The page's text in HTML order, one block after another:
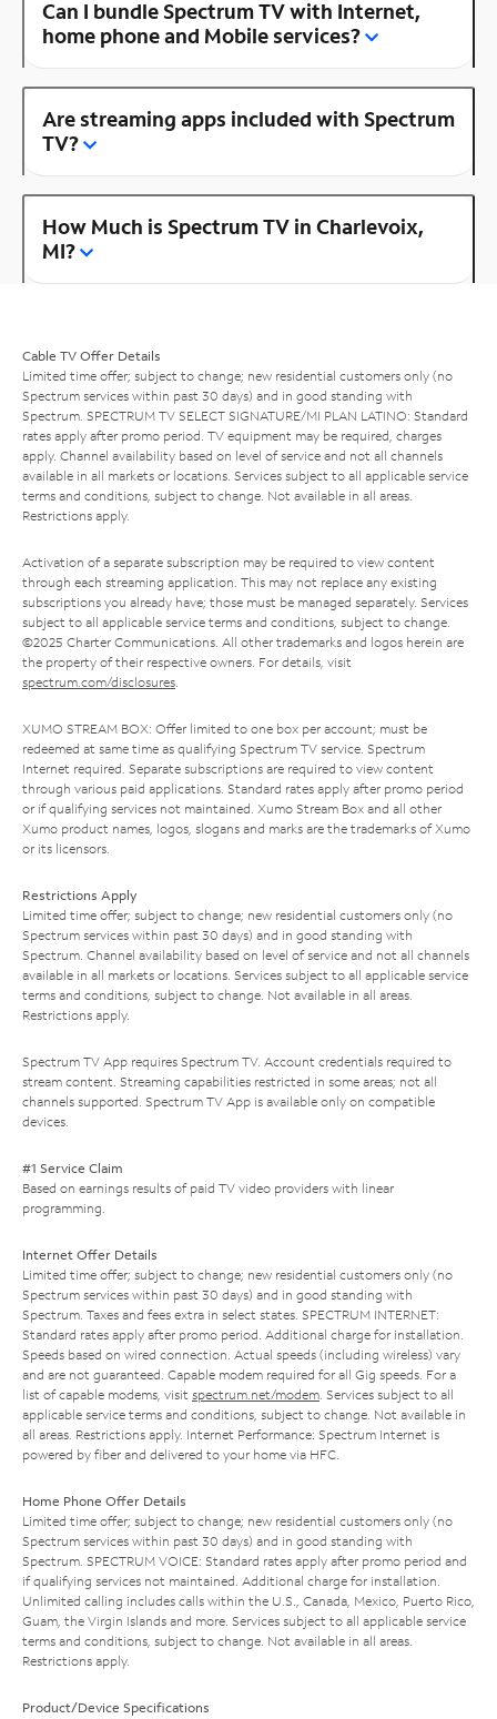
Can I bundle Spectrum TV with Internet,
home phone and Mobile services?
Are streaming apps included with Spectrum
TV?
How Much is Spectrum TV in Charlevoix,
MI?
Cable TV Offer Details
Limited time offer; subject to change; new residential customers only (no
Spectrum services within past 30 days) and in good standing with
Spectrum. SPECTRUM TV SELECT SIGNATURE/MI PLAN LATINO: Standard
rates apply after promo period. TV equipment may be required, charges
apply. Channel availability based on level of service and not all channels
available in all markets or locations. Services subject to all applicable service
terms and conditions, subject to change. Not available in all areas.
Restrictions apply.
Activation of a separate subscription may be required to view content
through each streaming application. This may not replace any existing
subscriptions you already have; those must be managed separately. Services
subject to all applicable service terms and conditions, subject to change.
©2025 Charter Communications. All other trademarks and logos herein are
the property of their respective owners. For details, visit
spectrum.com/disclosures.
XUMO STREAM BOX: Offer limited to one box per account; must be
redeemed at same time as qualifying Spectrum TV service. Spectrum
Internet required. Separate subscriptions are required to view content
through various paid applications. Standard rates apply after promo period
or if qualifying services not maintained. Xumo Stream Box and all other
Xumo product names, logos, slogans and marks are the trademarks of Xumo
or its licensors.
Restrictions Apply
Limited time offer; subject to change; new residential customers only (no
Spectrum services within past 30 days) and in good standing with
Spectrum. Channel availability based on level of service and not all channels
available in all markets or locations. Services subject to all applicable service
terms and conditions, subject to change. Not available in all areas.
Restrictions apply.
Spectrum TV App requires Spectrum TV. Account credentials required to
stream content. Streaming capabilities restricted in some areas; not all
channels supported. Spectrum TV App is available only on compatible
devices.
#1 Service Claim
Based on earnings results of paid TV video providers with linear
programming.
Internet Offer Details
Limited time offer; subject to change; new residential customers only (no
Spectrum services within past 30 days) and in good standing with
Spectrum. Taxes and fees extra in select states. SPECTRUM INTERNET:
Standard rates apply after promo period. Additional charge for installation.
Speeds based on wired connection. Actual speeds (including wireless) vary
and are not guaranteed. Capable modem required for all Gig speeds. For a
list of capable modems, visit spectrum.net/modem. Services subject to all
applicable service terms and conditions, subject to change. Not available in
all areas. Restrictions apply. Internet Performance: Spectrum Internet is
powered by fiber and delivered to your home via HFC.
Home Phone Offer Details
Limited time offer; subject to change; new residential customers only (no
Spectrum services within past 30 days) and in good standing with
Spectrum. SPECTRUM VOICE: Standard rates apply after promo period and
if qualifying services not maintained. Additional charge for installation.
Unlimited calling includes calls within the U.S., Canada, Mexico, Puerto Rico,
Guam, the Virgin Islands and more. Services subject to all applicable service
terms and conditions, subject to change. Not available in all areas.
Restrictions apply.
Product/Device Specifications